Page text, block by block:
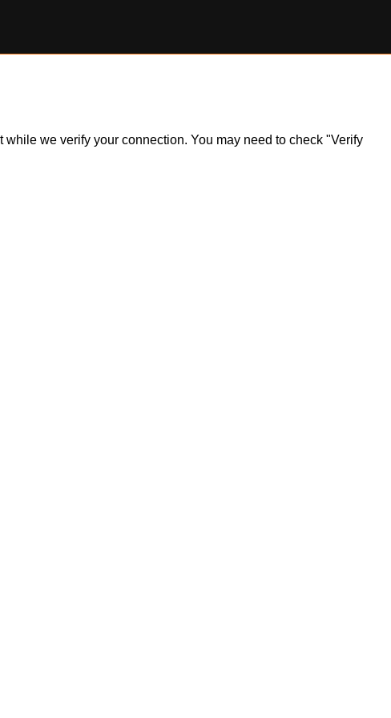
we verify your connection. You may need to check "Verify